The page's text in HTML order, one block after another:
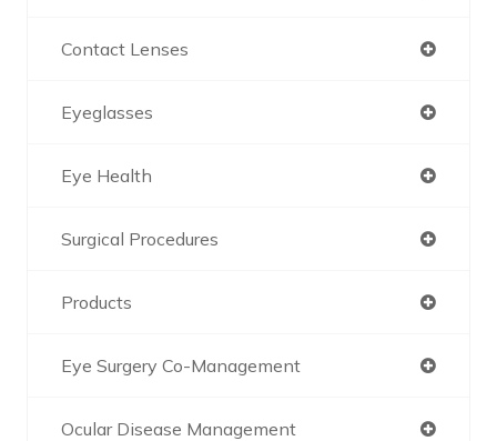
Contact Lenses
Eyeglasses
Eye Health
Surgical Procedures
Products
Eye Surgery Co-Management
Ocular Disease Management